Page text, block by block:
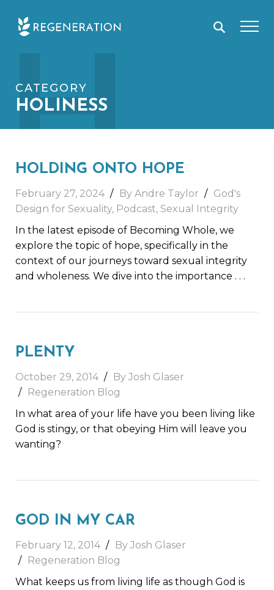
H
CATEGORY
HOLINESS
HOLDING ONTO HOPE
February 27, 2024 By Andre Taylor
God's
Design for Sexuality, Podcast, Sexual Integrity
In the latest episode of Becoming Whole, we
explore the topic of hope, specifically in the
context of our journeys toward sexual integrity
and wholeness. We dive into the importance . . .
PLENTY
October 29, 2014
By Josh Glaser
Regeneration Blog
In what area of your life have you been living like
God is stingy, or that obeying Him will leave you
wanting?
GOD IN MY CAR
February 12, 2014
By Josh Glaser
Regeneration Blog
What keeps us from living life as though God is